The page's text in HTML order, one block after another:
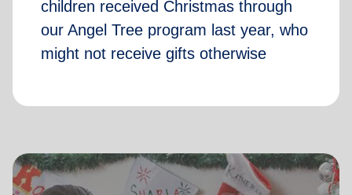
children received Christmas through
our Angel Tree program last year, who
might not receive gifts otherwise